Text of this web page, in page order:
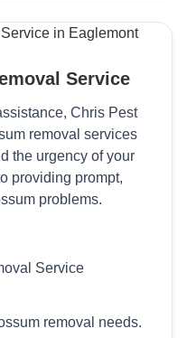
Service
Chris Pest
removal services
the urgency of your
providing prompt,
problems.
Service
removal needs.